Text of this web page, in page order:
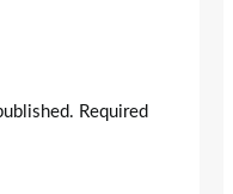
Required